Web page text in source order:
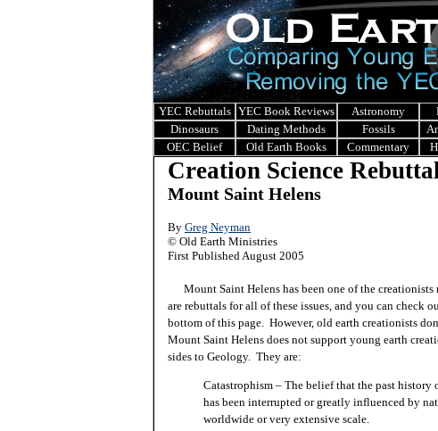
YEC Rebuttals YEC Book Reviews Astronomy
Dinosaurs
Dating Methods Fossils
OEC Belief
Old Earth Books Commentary
Creation Science
Mount Saint Helens
By Greg Neyman
© Old Earth Ministries
First Published August 2005
Mount Saint Helens has been one of the creationists
are rebuttals for all of these issues, and you can check
bottom of this page. However, old earth creationists
Mount Saint Helens does not support young earth
sides to Geology. They are:
Catastrophism – The belief that the past
has been interrupted or greatly influenced by
worldwide or very extensive scale.